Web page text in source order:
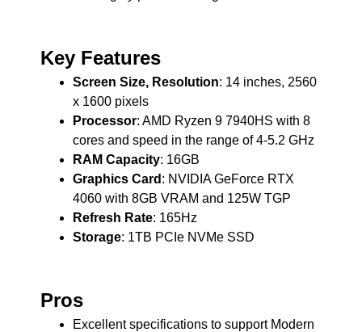
Key Features
Screen Size, Resolution: 14 inches, 2560
x 1600 pixels
Processor: AMD Ryzen 9 7940HS with 8
cores and speed in the range of 4-5.2 GHz
RAM Capacity: 16GB
Graphics Card : NVIDIA GeForce RTX
4060 with 8GB VRAM and 125W TGP
Refresh Rate: 165Hz
Storage: 1TB PCIe NVMe SSD
Pros
Excellent specifications to support Modern